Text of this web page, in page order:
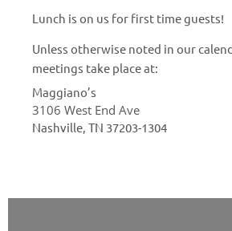
Lunch is on us for first time guests!
Unless otherwise noted in our
meetings take place at:
Maggiano’s
3106 West End Ave
Nashville, TN 37203-1304